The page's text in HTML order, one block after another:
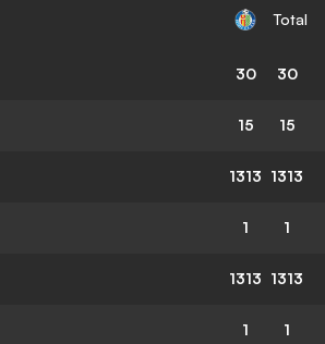
Total
30 30
15 15
1313 1313
1 1
1313 1313
1 1